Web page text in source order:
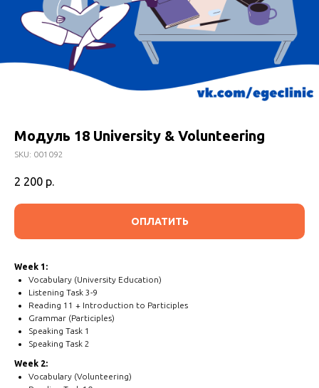
Модуль 18 University & Volunteering
SKU: 001092
2 200 р.
ОПЛАТИТЬ
Week 1:
Vocabulary (University Education)
Listening Task 3-9
Reading 11 + Introduction to Participles
Grammar (Participles)
Speaking Task 1
Speaking Task 2
Week 2:
Vocabulary (Volunteering)